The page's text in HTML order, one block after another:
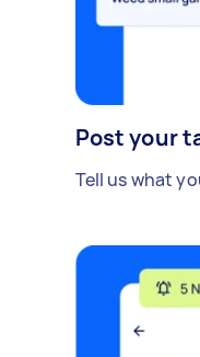
Post your
Tell us what